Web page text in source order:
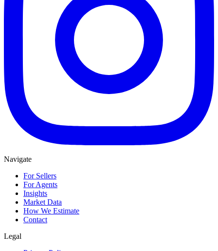
Navigate
For Sellers
For Agents
Insights
Market Data
How We Estimate
Contact
Legal